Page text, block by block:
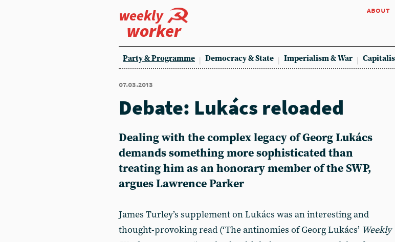
weekly
worker
about
Party & Programme Democracy & State Imperialism & War
07.03.2013
Debate: Lukács reloaded
Dealing with the complex legacy of Georg Lukács
demands something more sophisticated than
treating him as an honorary member of the SWP,
argues Lawrence Parker
James Turley’s supplement on Lukács was an interesting and
thought-provoking read (‘The antinomies of Georg Lukács’ Weekly